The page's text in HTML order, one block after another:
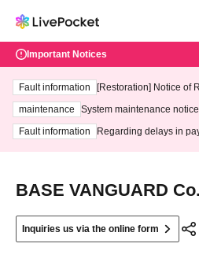
Important Notices
Fault information
[Restoration] Notice of
maintenance
System maintenance
ting at 3:00 AM on
Fault information
Regarding delays in
BASE VANGUARD
Inquiries us via the online form